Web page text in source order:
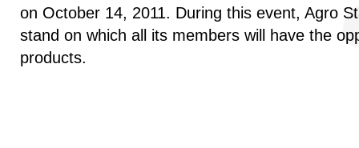
on October 14, 2011. During this event, Agro
stand on which all its members will have the
products.